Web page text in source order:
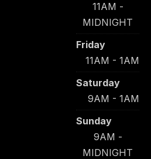
11AM -
MIDNIGHT
Friday
11AM - 1AM
Saturday
9AM - 1AM
Sunday
9AM -
MIDNIGHT